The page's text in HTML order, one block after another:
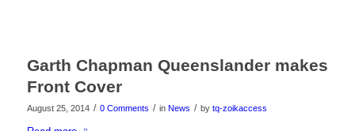
Garth Chapman Queenslander makes
Front Cover
August 25, 2014 / 0 Comments / in News / by tq-zoikaccess